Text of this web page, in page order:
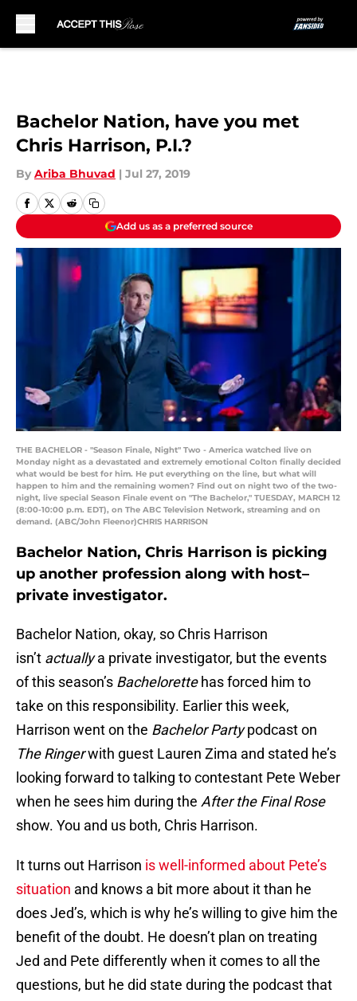
Bachelor Nation, have you met
Chris Harrison, P.I.?
By Ariba Bhuvad | Jul 27, 2019
Add us as a preferred source
THE BACHELOR - "Season Finale, Night" Two - America watched live on
Monday night as a devastated and extremely emotional Colton finally decided
what would be best for him. He put everything on the line, but what will
happen to him and the remaining women? Find out on night two of the two-
night, live special Season Finale event on "The Bachelor," TUESDAY, MARCH 12
(8:00-10:00 p.m. EDT), on The ABC Television Network, streaming and on
demand. (ABC/John Fleenor)CHRIS HARRISON
Bachelor Nation, Chris Harrison is picking
up another profession along with host–
private investigator.
Bachelor Nation, okay, so Chris Harrison
isn’t actuallya private investigator, but the events
of this season’s Bachelorettehas forced him to
take on this responsibility. Earlier this week,
Harrison went on the Bachelor Partypodcast on
The Ringerwith guest Lauren Zima and stated he’s
looking forward to talking to contestant Pete Weber
when he sees him during the After the Final Rose
show. You and us both, Chris Harrison.
It turns out Harrison is well-informed about Pete’s
situation and knows a bit more about it than he
does Jed’s, which is why he’s willing to give him the
benefit of the doubt. He doesn’t plan on treating
Jed and Pete differently when it comes to all the
questions, but he did state during the podcast that